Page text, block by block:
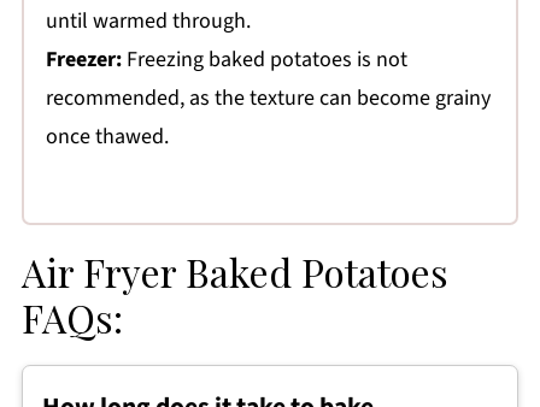
until warmed through.
Freezer:Freezing baked potatoes is not
recommended, as the texture can become grainy
once thawed.
Air Fryer Baked Potatoes
FAQs: